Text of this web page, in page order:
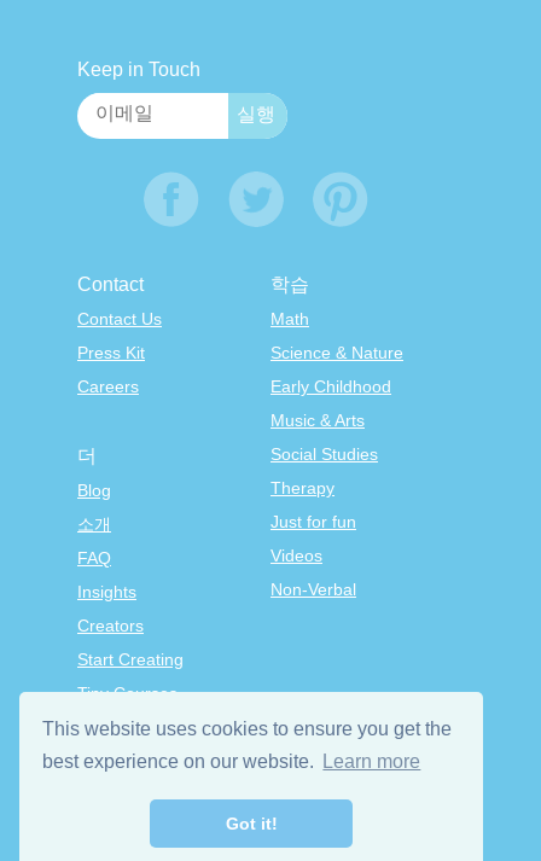
This website uses cookies to ensure you get the
best experience on our website.
Learn more
Got it!
Keep in Touch
Contact
Contact Us
Press Kit
Careers
학습
Math
Science & Nature
Early Childhood
Music & Arts
Social Studies
Therapy
Just for fun
Videos
Non-Verbal
더
Blog
소개
FAQ
Insights
Creators
Start Creating
Tiny Courses
TinyTap Premium
Terms & Conditions